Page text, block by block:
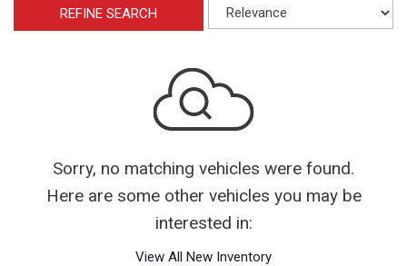
REFINE SEARCH
Sorry, no matching vehicles were found.
Here are some other vehicles you may be
interested in:
View All New Inventory